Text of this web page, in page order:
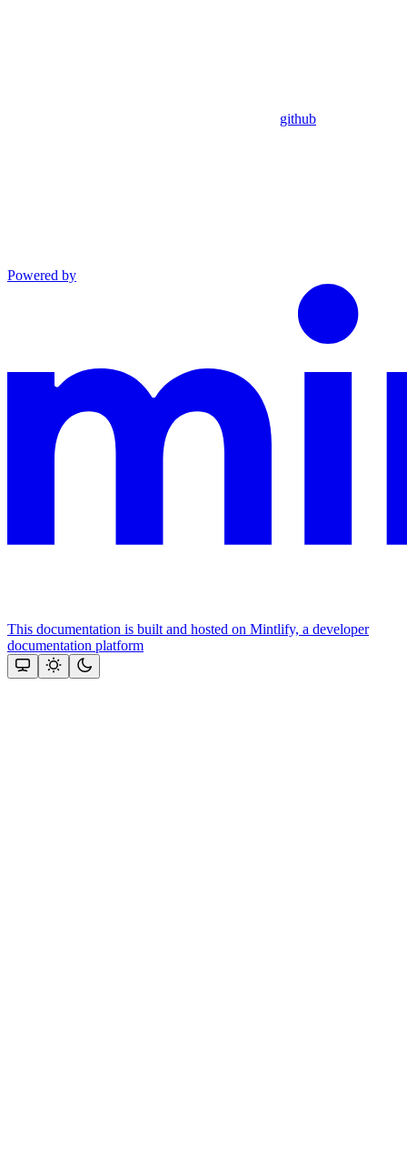
github
Powered by
This documentation is built and hosted on Mintlify, a developer
documentation platform